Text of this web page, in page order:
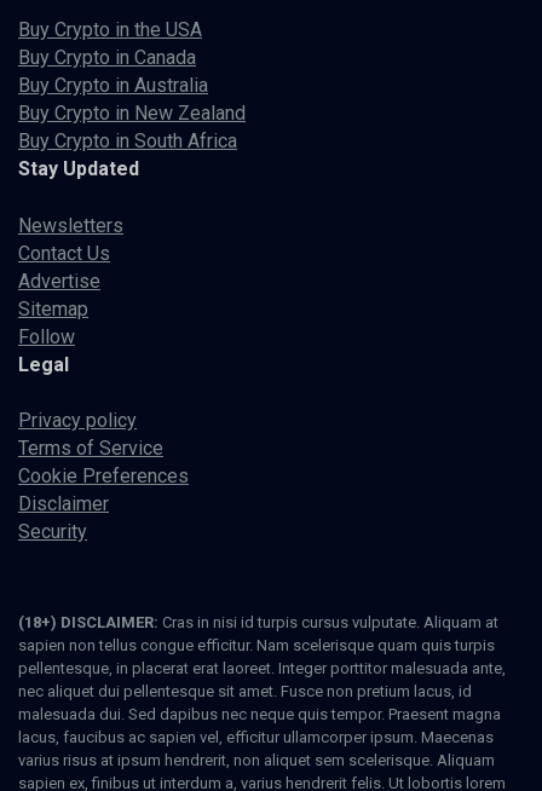
Buy Crypto in the USA
Buy Crypto in Canada
Buy Crypto in Australia
Buy Crypto in New Zealand
Buy Crypto in South Africa
Stay Updated
Newsletters
Contact Us
Advertise
Sitemap
Follow
Legal
Privacy policy
Terms of Service
Cookie Preferences
Disclaimer
Security
(18+) DISCLAIMER: Cras in nisi id turpis cursus vulputate. Aliquam at
sapien non tellus congue efficitur. Nam scelerisque quam quis turpis
pellentesque, in placerat erat laoreet. Integer porttitor malesuada ante,
nec aliquet dui pellentesque sit amet. Fusce non pretium lacus, id
malesuada dui. Sed dapibus nec neque quis tempor. Praesent magna
lacus, faucibus ac sapien vel, efficitur ullamcorper ipsum. Maecenas
varius risus at ipsum hendrerit, non aliquet sem scelerisque. Aliquam
sapien ex, finibus ut interdum a, varius hendrerit felis. Ut lobortis lorem